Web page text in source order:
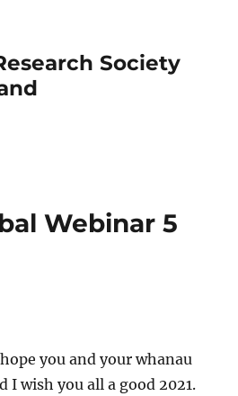
Society
Webinar 5
you and your whanau
I wish you all a good 2021.